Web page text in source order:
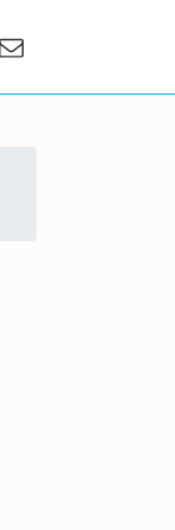
Contact